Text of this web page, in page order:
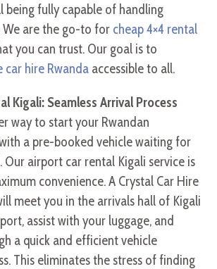
being fully capable of handling
We are the go-to for cheap 4×4 rental
you can trust. Our goal is to
hire Rwanda accessible to all.
Kigali: Seamless Arrival Process
way to start your Rwandan
a pre-booked vehicle waiting for
Our airport car rental Kigali service is
convenience. A Crystal Car Hire
meet you in the arrivals hall of Kigali
assist with your luggage, and
a quick and efficient vehicle
This eliminates the stress of finding